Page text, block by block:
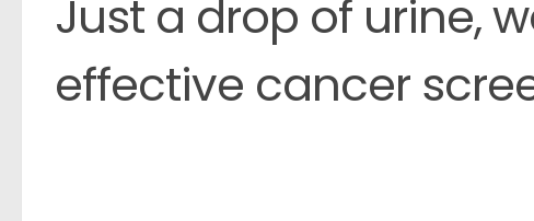
Just a drop of urine,
effective cancer